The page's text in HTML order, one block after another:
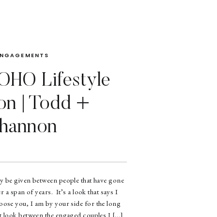
be given between people that have gone
a span of years. It’s a look that says I
you, I am by your side for the long
look between the engaged couples I […]
Lifestyle
| Todd +